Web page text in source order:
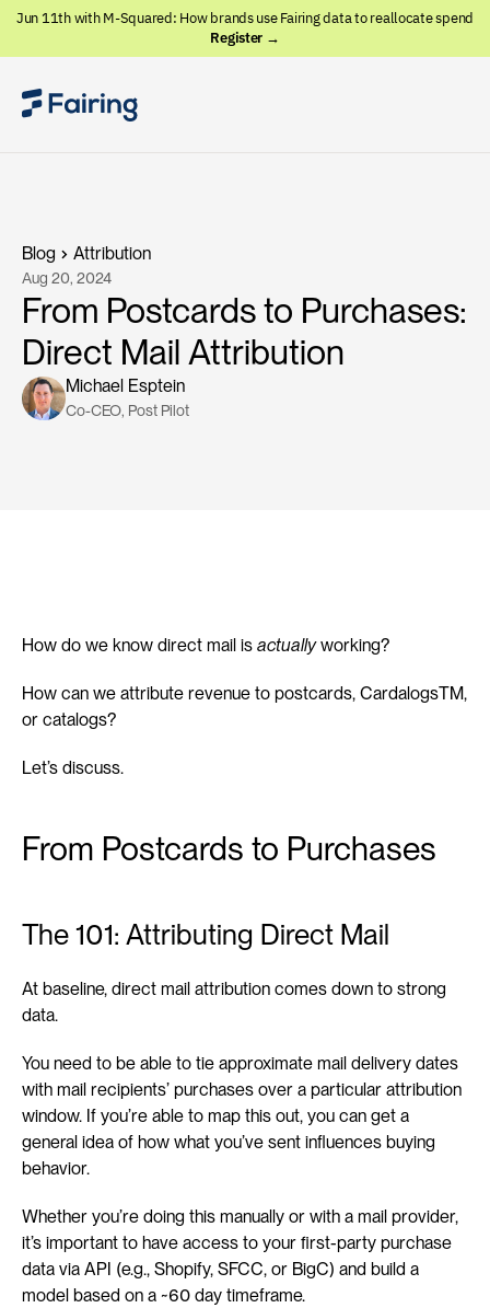
Jun 11th with M-Squared: How brands use Fairing data to reallocate spend
Register →
Blog Attribution
From Postcards to Purchases:
Direct Mail Attribution
Aug 20, 2024
Michael Esptein
Co-CEO, Post Pilot
How do we know direct mail is actually working?
How can we attribute revenue to postcards, CardalogsTM,
or catalogs?
Let’s discuss.
From Postcards to Purchases
The 101: Attributing Direct Mail
At baseline, direct mail attribution comes down to strong
data.
You need to be able to tie approximate mail delivery dates
with mail recipients’ purchases over a particular attribution
window. If you’re able to map this out, you can get a
general idea of how what you’ve sent influences buying
behavior.
Whether you’re doing this manually or with a mail provider,
it’s important to have access to your first-party purchase
data via API (e.g., Shopify, SFCC, or BigC) and build a
model based on a ~60 day timeframe.